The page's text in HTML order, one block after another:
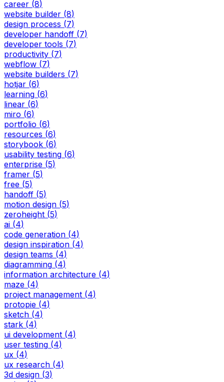
career (8)
website builder (8)
design process (7)
developer handoff (7)
developer tools (7)
productivity (7)
webflow (7)
website builders (7)
hotjar (6)
learning (6)
linear (6)
miro (6)
portfolio (6)
resources (6)
storybook (6)
usability testing (6)
enterprise (5)
framer (5)
free (5)
handoff (5)
motion design (5)
zeroheight (5)
ai (4)
code generation (4)
design inspiration (4)
design teams (4)
diagramming (4)
information architecture (4)
maze (4)
project management (4)
protopie (4)
sketch (4)
stark (4)
ui development (4)
user testing (4)
ux (4)
ux research (4)
3d design (3)